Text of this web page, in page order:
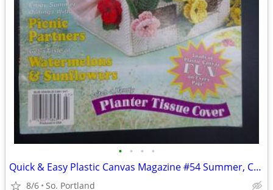
• • • •
Quick & Easy Plastic Canvas Magazine #54 Summer, Coasters, Mobile, Tis
8/6 So. Portland